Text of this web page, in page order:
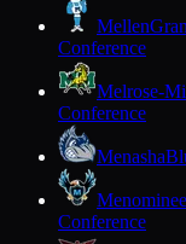
Mellen
Conference
Melrose-
Conference
Menasha
Conference